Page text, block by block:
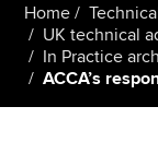
Affiliates
Policy and
Home
UK technical
In Practice
ACCA’s